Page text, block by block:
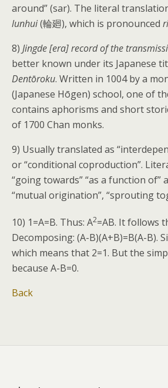
around” (sar). The literal
lunhui(輪廻), which is pronounced
8) Jingde [era] record of the
better known under its Japanese
Dentōroku. Written in 1004 by a
(Japanese Hōgen) school, one of
contains aphorisms and short
of 1700 Chan monks.
9) Usually translated as
or “conditional coproduction”.
“going towards” “as a function of”
“mutual origination”, “sprouting
10) 1=A=B. Thus: A2=AB. It follows
Decomposing: (A-B)(A+B)=B(A-B).
which means that 2=1. But the
because A-B=0.
Back